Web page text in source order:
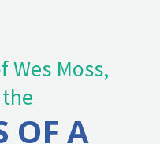
Wes Moss,
OF A